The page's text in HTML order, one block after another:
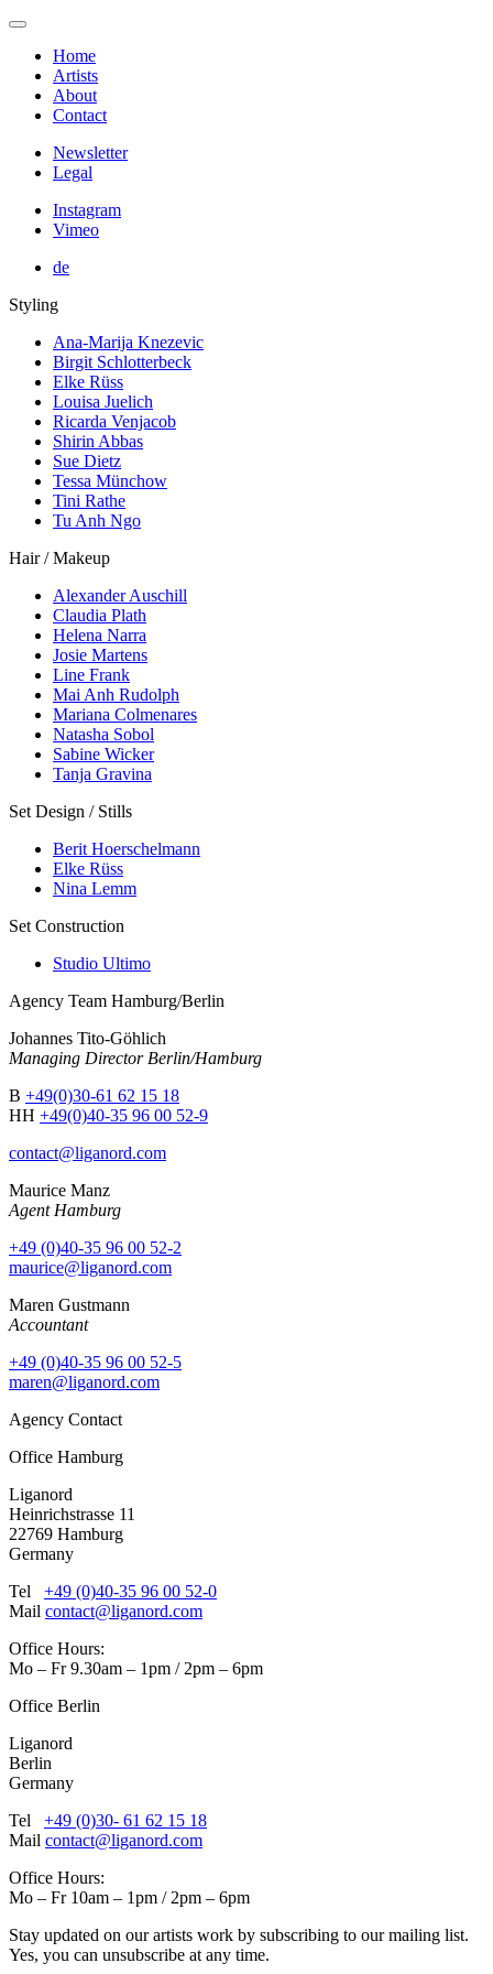
Home
Artists
About
Contact
Newsletter
Legal
Instagram
Vimeo
de
Styling
Ana-Marija Knezevic
Birgit Schlotterbeck
Elke Rüss
Louisa Juelich
Ricarda Venjacob
Shirin Abbas
Sue Dietz
Tessa Münchow
Tini Rathe
Tu Anh Ngo
Hair / Makeup
Alexander Auschill
Claudia Plath
Helena Narra
Josie Martens
Line Frank
Mai Anh Rudolph
Mariana Colmenares
Natasha Sobol
Sabine Wicker
Tanja Gravina
Set Design / Stills
Berit Hoerschelmann
Elke Rüss
Nina Lemm
Set Construction
Studio Ultimo
Agency Team Hamburg/Berlin
Johannes Tito-Göhlich
Managing Director Berlin/Hamburg
B +49(0)30-61 62 15 18
HH +49(0)40-35 96 00 52-9
contact@liganord.com
Maurice Manz
Agent Hamburg
+49 (0)40-35 96 00 52-2
maurice@liganord.com
Maren Gustmann
Accountant
+49 (0)40-35 96 00 52-5
maren@liganord.com
Agency Contact
Office Hamburg
Liganord
Heinrichstrasse 11
22769 Hamburg
Germany
Tel +49 (0)40-35 96 00 52-0
Mail contact@liganord.com
Office Hours:
Mo – Fr 9.30am – 1pm / 2pm – 6pm
Office Berlin
Liganord
Berlin
Germany
Tel +49 (0)30- 61 62 15 18
Mail contact@liganord.com
Office Hours:
Mo – Fr 10am – 1pm / 2pm – 6pm
Stay updated on our artists work by subscribing to our mailing list.
Yes, you can unsubscribe at any time.